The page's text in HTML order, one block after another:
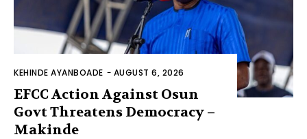
KEHINDE AYANBOADE - AUGUST 6, 2026
EFCC Action Against Osun
Govt Threatens Democracy –
Makinde